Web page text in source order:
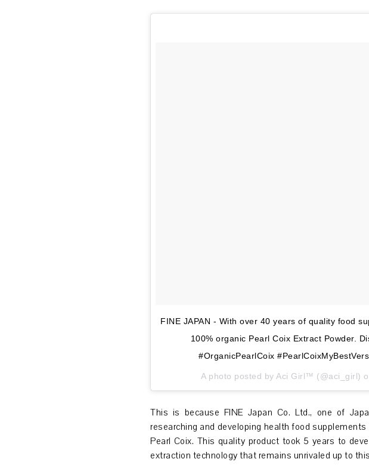
FINE JAPAN - With over 40 years of quality food
100% organic Pearl Coix Extract Powder.
#OrganicPearlCoix
A photo posted by Aci Girl™ (@aci_girl)
This is because FINE Japan Co. Ltd., one of
researching and developing health food
Pearl Coix. This quality product took 5 years to
extraction technology that remains unrivaled up to